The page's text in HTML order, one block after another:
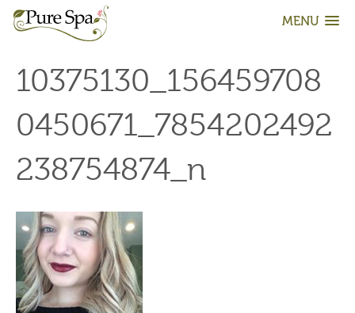
MENU
10375130_156459708
0450671_7854202492
238754874_n